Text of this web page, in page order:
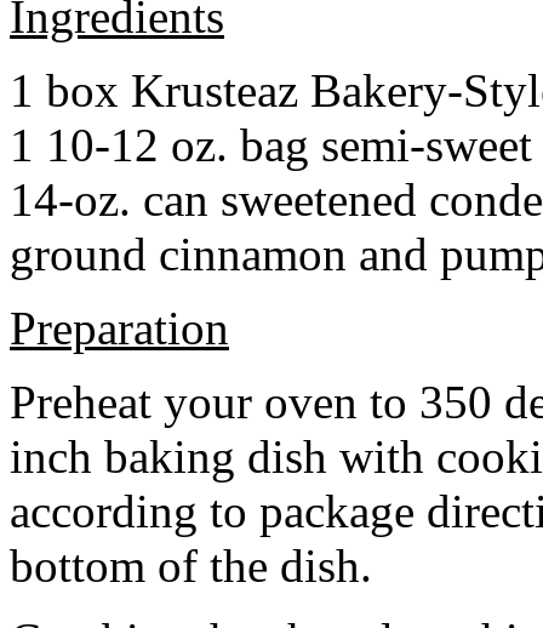
Ingredients
1 box Krusteaz Bakery-
1 10-12 oz. bag semi-
14-oz. can sweetened
ground cinnamon and
Preparation
Preheat your oven to 350
inch baking dish with
according to package
bottom of the dish.